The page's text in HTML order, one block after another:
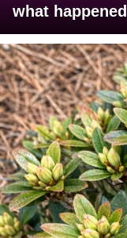
what happened